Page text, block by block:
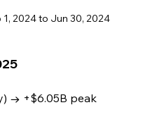
2024 to Jun 30, 2024
→ +$6.05B peak